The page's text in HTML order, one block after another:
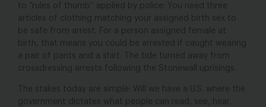
to “rules of thumb” applied by police: You need three
articles of clothing matching your assigned birth sex to
be safe from arrest. For a person assigned female at
birth, that means you could be arrested if caught wearing
a pair of pants and a shirt. The tide turned away from
crossdressing arrests following the Stonewall uprisings.
The stakes today are simple: Will we have a U.S. where the
government dictates what people can read, see, hear,